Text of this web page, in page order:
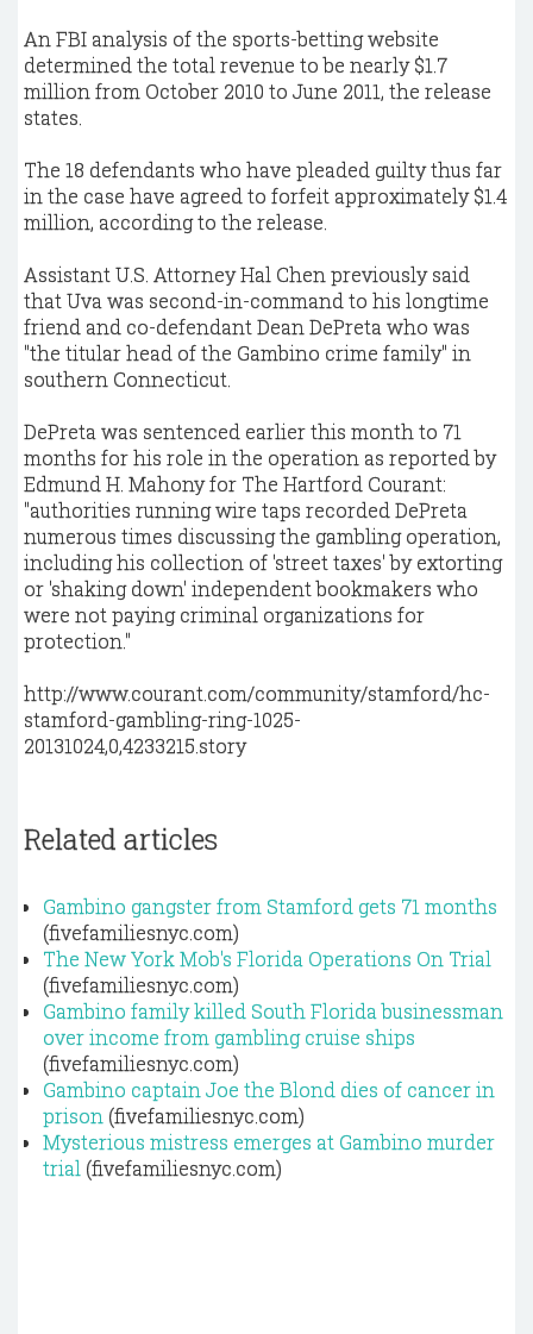
An FBI analysis of the sports-betting website
determined the total revenue to be nearly $1.7
million from October 2010 to June 2011, the release
states.
The 18 defendants who have pleaded guilty thus far
in the case have agreed to forfeit approximately $1.4
million, according to the release.
Assistant U.S. Attorney Hal Chen previously said
that Uva was second-in-command to his longtime
friend and co-defendant Dean DePreta who was
"the titular head of the Gambino crime family" in
southern Connecticut.
DePreta was sentenced earlier this month to 71
months for his role in the operation as reported by
Edmund H. Mahony for The Hartford Courant:
"authorities running wire taps recorded DePreta
numerous times discussing the gambling operation,
including his collection of 'street taxes' by extorting
or 'shaking down' independent bookmakers who
were not paying criminal organizations for
protection."
http://www.courant.com/community/stamford/hc-
stamford-gambling-ring-1025-
20131024,0,4233215.story
Related articles
Gambino gangster from Stamford gets 71 months
(fivefamiliesnyc.com)
The New York Mob's Florida Operations On Trial
(fivefamiliesnyc.com)
Gambino family killed South Florida businessman
over income from gambling cruise ships
(fivefamiliesnyc.com)
Gambino captain Joe the Blond dies of cancer in
prison (fivefamiliesnyc.com)
Mysterious mistress emerges at Gambino murder
trial (fivefamiliesnyc.com)